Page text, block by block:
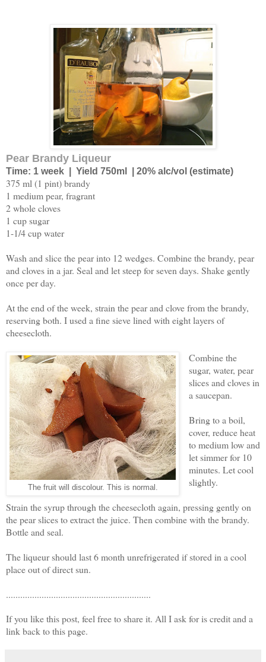
Pear Brandy Liqueur
Time: 1 week | Yield 750ml | 20% alc/vol (estimate)
375 ml (1 pint) brandy
1 medium pear, fragrant
2 whole cloves
1 cup sugar
1-1/4 cup water
Wash and slice the pear into 12 wedges. Combine the brandy, pear
and cloves in a jar. Seal and let steep for seven days. Shake gently
once per day.
At the end of the week, strain the pear and clove from the brandy,
reserving both. I used a fine sieve lined with eight layers of
cheesecloth.
The fruit will discolour. This is normal.
Combine the
sugar, water, pear
slices and cloves in
a saucepan.
Bring to a boil,
cover, reduce heat
to medium low and
let simmer for 10
minutes. Let cool
slightly.
Strain the syrup through the cheesecloth again, pressing gently on
the pear slices to extract the juice. Then combine with the brandy.
Bottle and seal.
The liqueur should last 6 month unrefrigerated if stored in a cool
place out of direct sun.
.............................................................
If you like this post, feel free to share it. All I ask for is credit and a
link back to this page.